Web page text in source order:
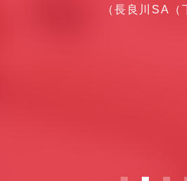
（長良川SA（